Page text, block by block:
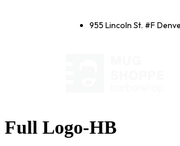
955 Lincoln St. #F
Full Logo-HB